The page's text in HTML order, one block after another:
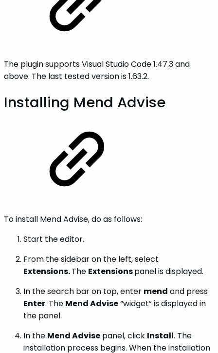
The plugin supports Visual Studio Code 1.47.3 and
above. The last tested version is 1.63.2.
Installing Mend Advise
To install Mend Advise, do as follows:
Start the editor.
From the sidebar on the left, select
Extensions.The Extensionspanel is displayed.
In the search bar on top, enter mend and press
Enter. The Mend Advise“widget” is displayed in
the panel.
In the Mend Advise panel, click Install. The
installation process begins. When the installation